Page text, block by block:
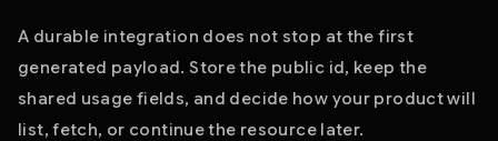
A durable integration does not stop at the first
generated payload. Store the public id, keep the
shared usage fields, and decide how your product will
list, fetch, or continue the resource later.